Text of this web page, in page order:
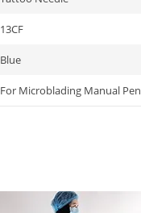
13CF
Blue
For Microblading Manual Pen